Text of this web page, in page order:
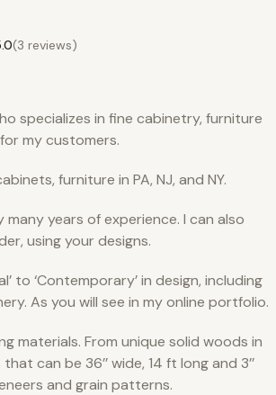
(3 reviews)
specializes in fine cabinetry, furniture
my customers.
furniture in PA, NJ, and NY.
years of experience. I can also
using your designs.
to ‘Contemporary’ in design, including
As you will see in my online portfolio.
materials. From unique solid woods in
can be 36’’ wide, 14 ft long and 3’’
and grain patterns.